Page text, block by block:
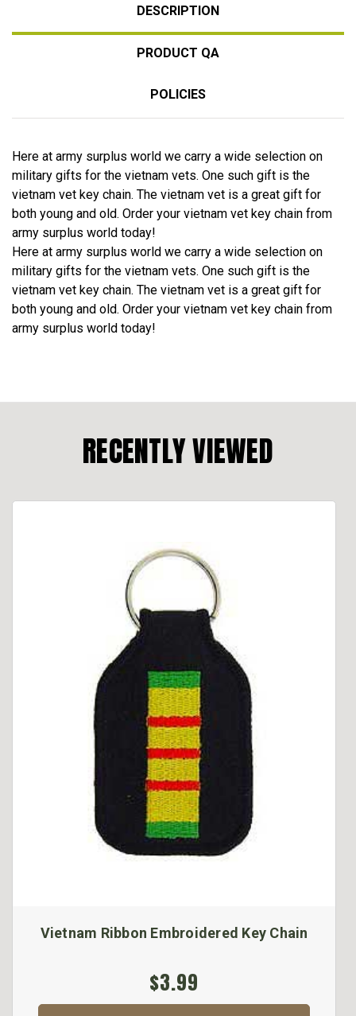
DESCRIPTION
PRODUCT QA
POLICIES
Here at army surplus world we carry a wide selection on
military gifts for the vietnam vets. One such gift is the
vietnam vet key chain. The vietnam vet is a great gift for
both young and old. Order your vietnam vet key chain from
army surplus world today!
Here at army surplus world we carry a wide selection on
military gifts for the vietnam vets. One such gift is the
vietnam vet key chain. The vietnam vet is a great gift for
both young and old. Order your vietnam vet key chain from
army surplus world today!
RECENTLY VIEWED
Vietnam Ribbon Embroidered Key Chain
$3.99